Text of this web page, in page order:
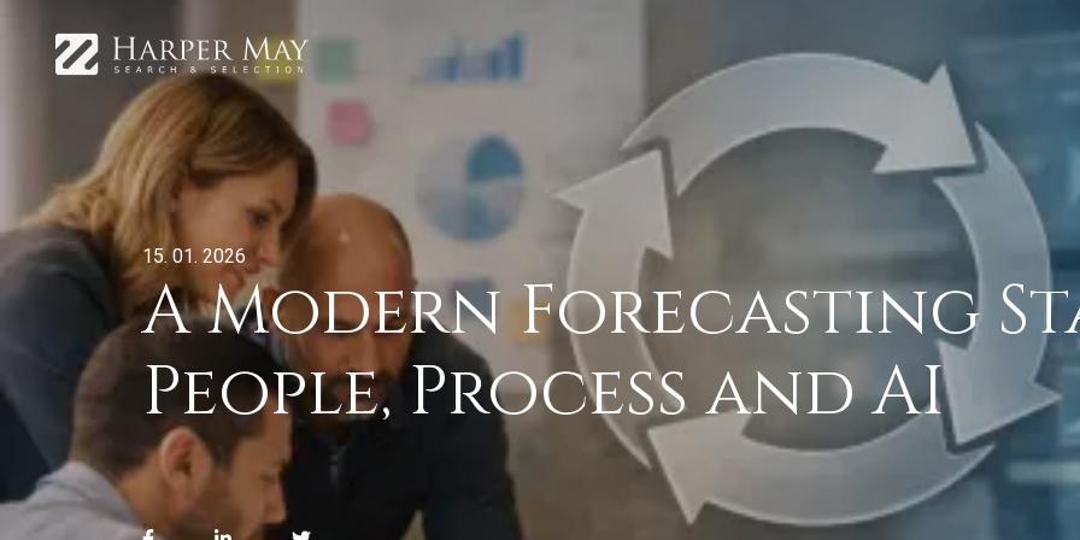
15. 01. 2026
A Modern Forecasting
People, Process and AI